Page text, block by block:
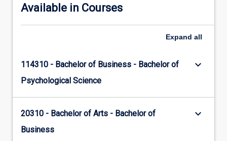
Available in Courses
Expand all
114310 - Bachelor of Business - Bachelor of
Psychological Science
keyboard_arrow_down
20310 - Bachelor of Arts - Bachelor of
Business
keyboard_arrow_down